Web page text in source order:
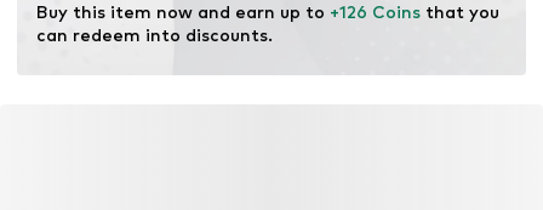
Buy this item now and earn up to +126 Coins that you
can redeem into discounts.